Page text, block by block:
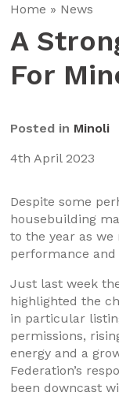
Home » News
A
For
Posted in Minoli
4th April 2023
Despite some
housebuilding
to the year as
performance and
Just last week
highlighted the
in particular
permissions,
energy and a
Federation’s
been downcast